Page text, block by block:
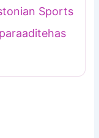
Sports